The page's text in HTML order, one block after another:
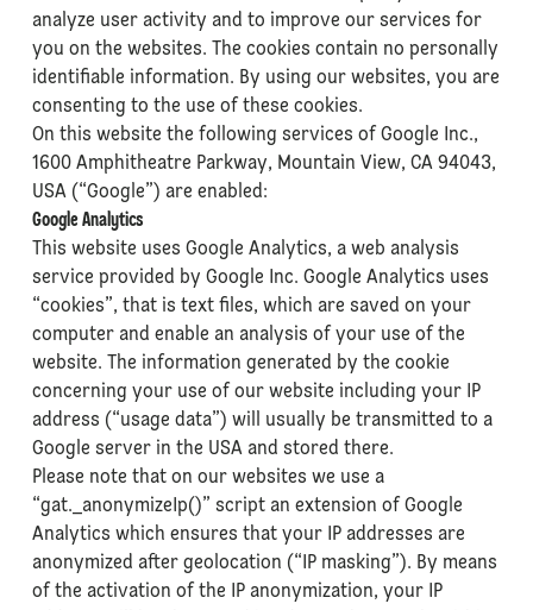
analyze user activity and to improve our services for
you on the websites. The cookies contain no personally
identifiable information. By using our websites, you are
consenting to the use of these cookies.
On this website the following services of Google Inc.,
1600 Amphitheatre Parkway, Mountain View, CA 94043,
USA (“Google”) are enabled:
Google Analytics
This website uses Google Analytics, a web analysis
service provided by Google Inc. Google Analytics uses
“cookies”, that is text files, which are saved on your
computer and enable an analysis of your use of the
website. The information generated by the cookie
concerning your use of our website including your IP
address (“usage data”) will usually be transmitted to a
Google server in the USA and stored there.
Please note that on our websites we use a
“gat._anonymizeIp()” script an extension of Google
Analytics which ensures that your IP addresses are
anonymized after geolocation (“IP masking”). By means
of the activation of the IP anonymization, your IP